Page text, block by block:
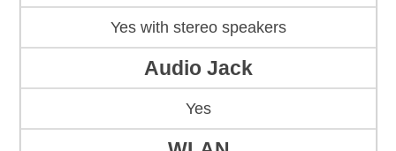
Yes with stereo speakers
Audio Jack
Yes